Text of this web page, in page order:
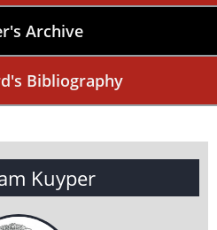
Archive
Bibliography
Kuyper